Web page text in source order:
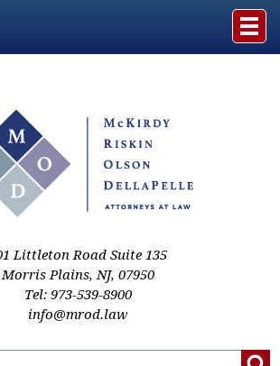
Littleton Road Suite 135
Morris Plains,NJ, 07950
Tel: 973-539-8900
info@mrod.law